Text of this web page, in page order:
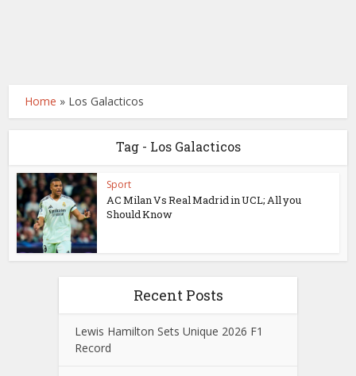
Home » Los Galacticos
Tag - Los Galacticos
Sport
AC Milan Vs Real Madrid in UCL; All you
Should Know
Recent Posts
Lewis Hamilton Sets Unique 2026 F1
Record